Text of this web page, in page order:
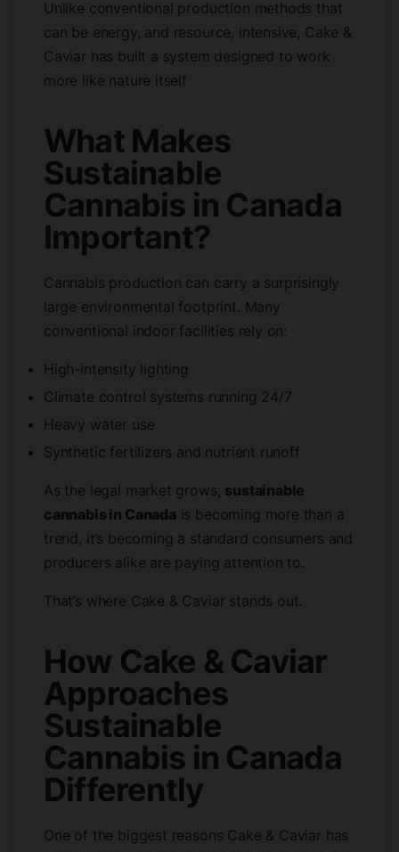
Unlike conventional production methods that
can be energy, and resource, intensive, Cake &
Caviar has built a system designed to work
more like nature itself
What Makes
Sustainable
Cannabis in Canada
Important?
Cannabis production can carry a surprisingly
large environmental footprint. Many
conventional indoor facilities rely on:
High-intensity lighting
Climate control systems running 24/7
Heavy water use
Synthetic fertilizers and nutrient runoff
As the legal market grows, sustainable
cannabis in Canada is becoming more than a
trend, it’s becoming a standard consumers and
producers alike are paying attention to.
That’s where Cake & Caviar stands out.
How Cake & Caviar
Approaches
Sustainable
Cannabis in Canada
Differently
One of the biggest reasons Cake & Caviar has